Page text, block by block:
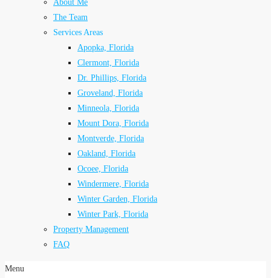
About Me
The Team
Services Areas
Apopka, Florida
Clermont, Florida
Dr. Phillips, Florida
Groveland, Florida
Minneola, Florida
Mount Dora, Florida
Montverde, Florida
Oakland, Florida
Ocoee, Florida
Windermere, Florida
Winter Garden, Florida
Winter Park, Florida
Property Management
FAQ
Menu